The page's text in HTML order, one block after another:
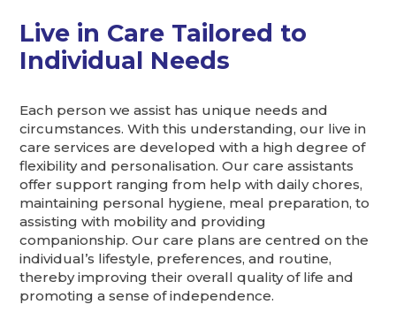
Live in Care Tailored to
Individual Needs
Each person we assist has unique needs and
circumstances. With this understanding, our live in
care services are developed with a high degree of
flexibility and personalisation. Our care assistants
offer support ranging from help with daily chores,
maintaining personal hygiene, meal preparation, to
assisting with mobility and providing
companionship. Our care plans are centred on the
individual’s lifestyle, preferences, and routine,
thereby improving their overall quality of life and
promoting a sense of independence.